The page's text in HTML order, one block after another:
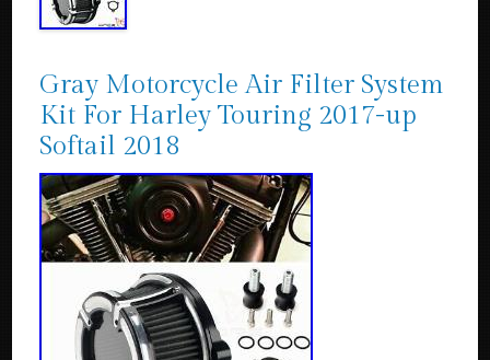
Gray Motorcycle Air Filter System
Kit For Harley Touring 2017-up
Softail 2018